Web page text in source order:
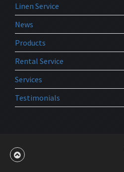
Linen Service
News
Products
Rental Service
Services
Testimonials